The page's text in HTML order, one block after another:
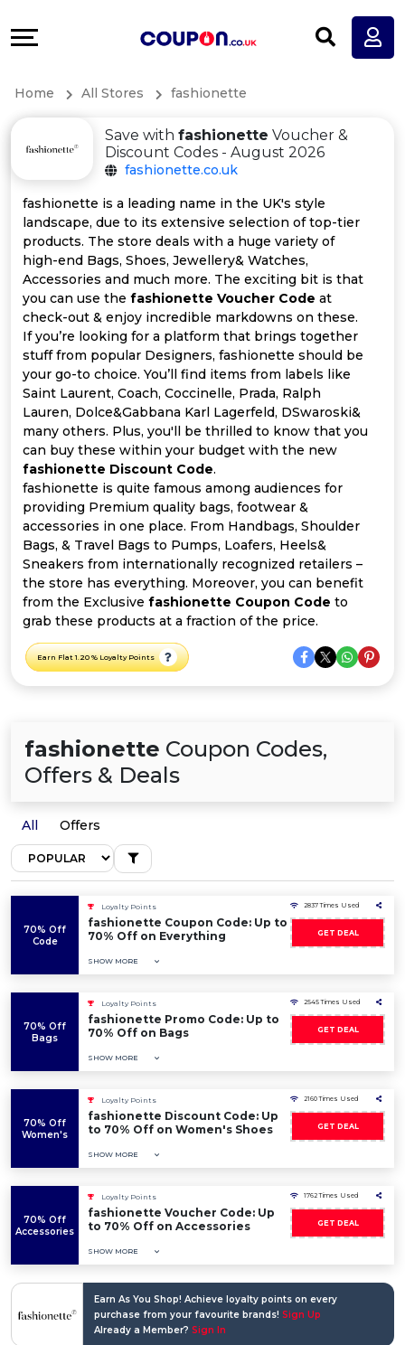
All
Categories
All
Coupon
Categories
All
Deal
Categories
More
&
Support
Our
Company
Home All Stores fashionette
Save withfashionette Voucher &
Discount Codes - August 2026
fashionette.co.uk
fashionette is a leading name in the UK's style
landscape, due to its extensive selection of top-tier
products. The store deals with a huge variety of
high-end Bags, Shoes, Jewellery& Watches,
Accessories and much more. The exciting bit is that
you can use the fashionette Voucher Code at
check-out & enjoy incredible markdowns on these.
If you’re looking for a platform that brings together
stuff from popular Designers, fashionette should be
your go-to choice. You’ll find items from labels like
Saint Laurent, Coach, Coccinelle, Prada, Ralph
Lauren, Dolce&Gabbana Karl Lagerfeld, DSwaroski&
many others. Plus, you'll be thrilled to know that you
can buy these within your budget with the new
fashionette Discount Code.
fashionette is quite famous among audiences for
providing Premium quality bags, footwear &
accessories in one place. From Handbags, Shoulder
Bags, & Travel Bags to Pumps, Loafers, Heels&
Sneakers from internationally recognized retailers –
the store has everything. Moreover, you can benefit
from the Exclusive fashionette Coupon Code to
grab these products at a fraction of the price.
Earn Flat 1.20 % Loyalty Points
fashionette Coupon Codes,
Offers & Deals
All Offers
70% Off
Code
Loyalty Points
fashionette Coupon Code: Up to
70% Off on Everything
SHOW MORE
2837 Times Used
GET DEAL
70% Off
Bags
Loyalty Points
fashionette Promo Code: Up to
70% Off on Bags
SHOW MORE
2545 Times Used
GET DEAL
70% Off
Women's
Loyalty Points
fashionette Discount Code: Up
to 70% Off on Women's Shoes
SHOW MORE
2160 Times Used
GET DEAL
70% Off
Accessories
Loyalty Points
fashionette Voucher Code: Up
to 70% Off on Accessories
SHOW MORE
1762 Times Used
GET DEAL
Earn As You Shop! Achieve loyalty points on every
purchase from your favourite brands! Sign Up
Already a Member? Sign In